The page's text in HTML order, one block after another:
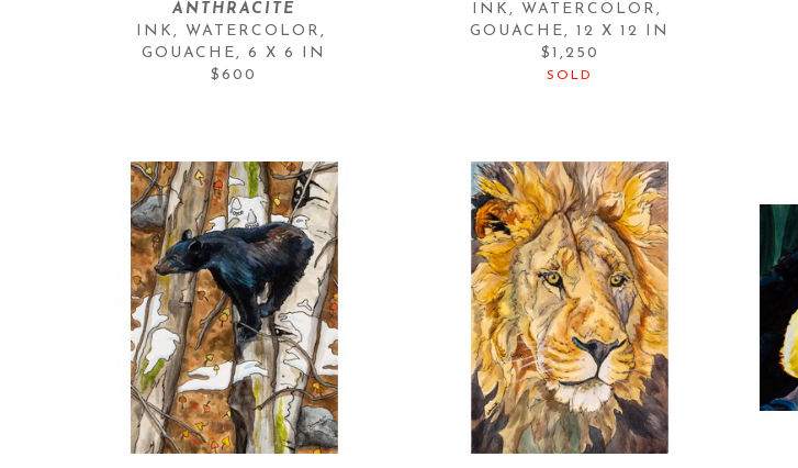
ANTHRACITE
INK, WATERCOLOR,
GOUACHE, 6 X 6 IN
$600
INK, WATERCOLOR,
GOUACHE, 12 X 12 IN
$1,250
SOLD